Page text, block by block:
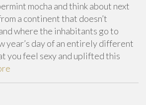
mocha and think about next
a continent that doesn’t
where the inhabitants go to
year’s day of an entirely different
you feel sexy and uplifted this